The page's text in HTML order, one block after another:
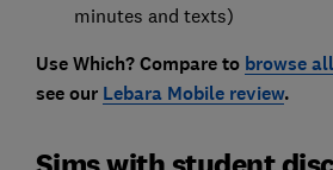
minutes and texts)
Use Which? Compare to browse
see our Lebara Mobile review.